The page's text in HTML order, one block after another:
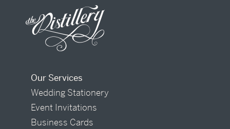
Our Services
Wedding Stationery
Event Invitations
Business Cards